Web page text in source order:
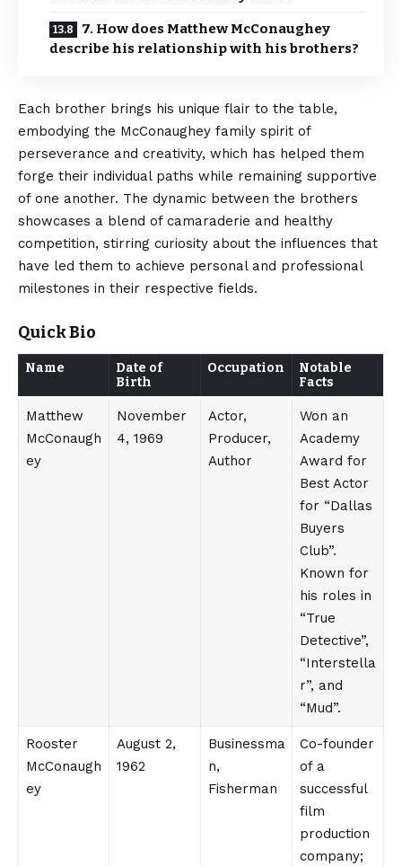
7. How does Matthew McConaughey
describe his relationship with his brothers?
Each brother brings his unique flair to the table,
embodying the McConaughey family spirit of
perseverance and creativity, which has helped them
forge their individual paths while remaining supportive
of one another. The dynamic between the brothers
showcases a blend of camaraderie and healthy
competition, stirring curiosity about the influences that
have led them to achieve personal and professional
milestones in their respective fields.
Quick Bio
Name
Date of
Birth
Occupation
Notable
Facts
Matthew
McConaugh
ey
November
4, 1969
Actor,
Producer,
Author
Won an
Academy
Award for
Best Actor
for “Dallas
Buyers
Club”.
Known for
his roles in
“True
Detective”,
“Interstella
r”, and
“Mud”.
Rooster
McConaugh
ey
August 2,
1962
Businessma
n,
Fisherman
Co-founder
of a
successful
film
production
company;